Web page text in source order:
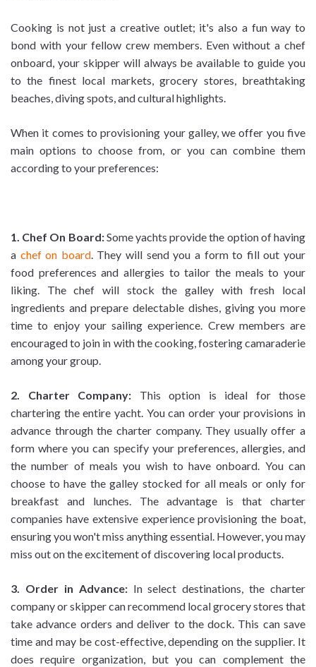
Cooking is not just a creative outlet; it's also a fun way to
bond with your fellow crew members. Even without a chef
onboard, your skipper will always be available to guide you
to the finest local markets, grocery stores, breathtaking
beaches, diving spots, and cultural highlights.
When it comes to provisioning your galley, we offer you five
main options to choose from, or you can combine them
according to your preferences:
1. Chef On Board:Some yachts provide the option of having
a chef on board. They will send you a form to fill out your
food preferences and allergies to tailor the meals to your
liking. The chef will stock the galley with fresh local
ingredients and prepare delectable dishes, giving you more
time to enjoy your sailing experience. Crew members are
encouraged to join in with the cooking, fostering camaraderie
among your group.
2. Charter Company: This option is ideal for those
chartering the entire yacht. You can order your provisions in
advance through the charter company. They usually offer a
form where you can specify your preferences, allergies, and
the number of meals you wish to have onboard. You can
choose to have the galley stocked for all meals or only for
breakfast and lunches. The advantage is that charter
companies have extensive experience provisioning the boat,
ensuring you won't miss anything essential. However, you may
miss out on the excitement of discovering local products.
3. Order in Advance:In select destinations, the charter
company or skipper can recommend local grocery stores that
take advance orders and deliver to the dock. This can save
time and may be cost-effective, depending on the supplier. It
does require organization, but you can complement the